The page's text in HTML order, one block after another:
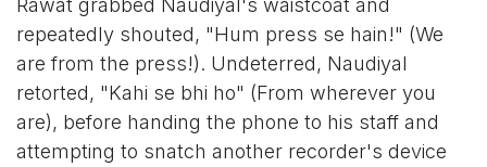
repeatedly shouted, "Hum press se hain!" (We
are from the press!). Undeterred, Naudiyal
retorted, "Kahi se bhi ho" (From wherever you
are), before handing the phone to his staff and
attempting to snatch another recorder's device